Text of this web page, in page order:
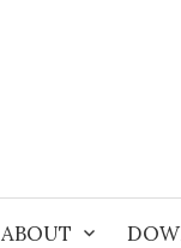
ABOUT